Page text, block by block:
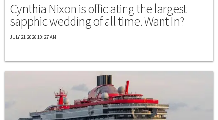
Cynthia Nixon is officiating the largest
sapphic wedding of all time. Want In?
JULY 21 2026 10:27 AM